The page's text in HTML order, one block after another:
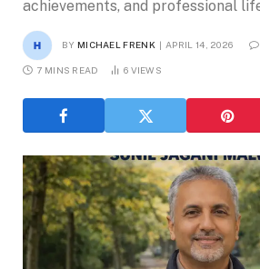
achievements, and professional
BY MICHAEL FRENK APRIL 14, 2026
7 MINS READ 6 VIEWS